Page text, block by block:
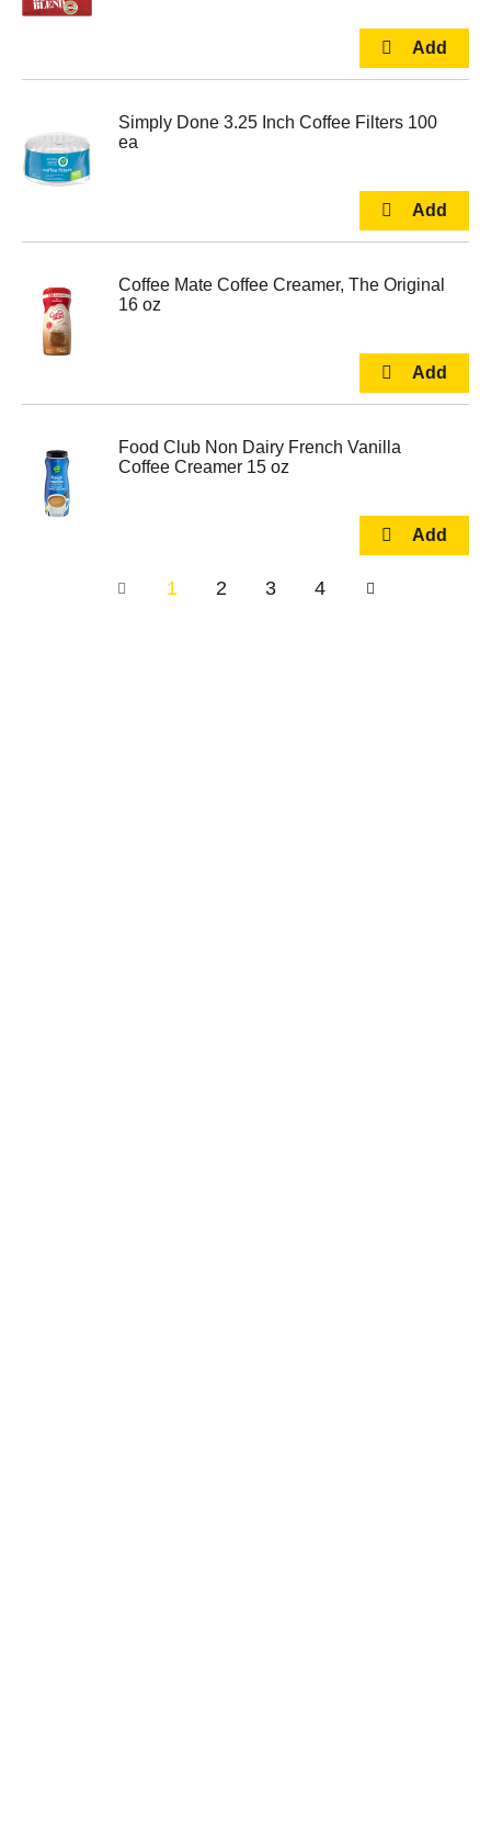
Simply Done 3.25 Inch Coffee Filters 100
ea
Coffee Mate Coffee Creamer, The Original
16 oz
Food Club Non Dairy French Vanilla
Coffee Creamer 15 oz
1 2 3 4